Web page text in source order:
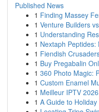
Published News
1 Finding Massey
1 Venture Builders
1 Understanding
1 Nextaph
1 Fiendish
1 Buy Pregabalin
1 360 Photo Magic:
1 Custom Enamel
1 Meilleur IPTV
1 A Guide to